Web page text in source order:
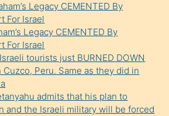
Legacy CEMENTED By
For Israel
Legacy CEMENTED By
For Israel
tourists just BURNED DOWN
Peru. Same as they did in
admits that his plan to
and the Israeli military will be forced